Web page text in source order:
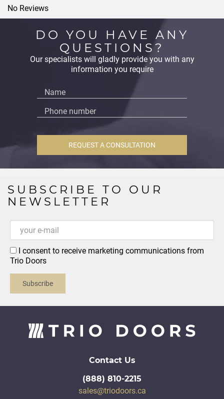
No Reviews
DO YOU HAVE ANY
QUESTIONS?
Our specialists will gladly provide you with any
information you require
REQUEST A CONSULTATION
SUBSCRIBE TO OUR
NEWSLETTER
I consent to receive marketing communications from
Trio Doors
Subscribe
Contact Us
(888) 810-2215
sales@triodoors.ca